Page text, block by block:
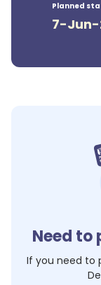
Planned
7-Jun-
Need to
If you need to